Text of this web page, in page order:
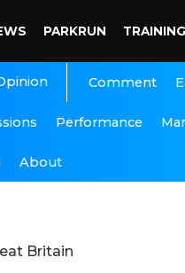
PARKRUN TRAINING
Comment
Performance
About
Britain